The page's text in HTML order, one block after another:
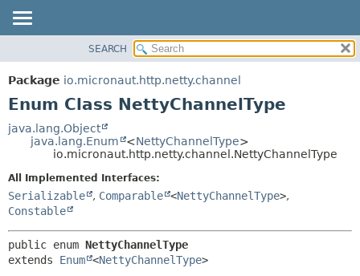
PACKAGE
CLASS
DEPRECATED
METHOD
METHOD
SEARCH
Package io.micronaut.http.netty.channel
Enum Class NettyChannelType
java.lang.Object
java.lang.Enum
<NettyChannelType>
io.micronaut.http.netty.channel.NettyChannelType
All Implemented Interfaces:
Serializable , Comparable <NettyChannelType>,
Constable
public enum NettyChannelType
extends Enum <NettyChannelType>